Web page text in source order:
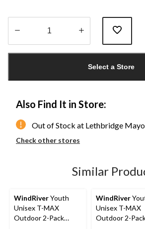
Select a Store
Also Find It in Store:
Out of Stock at Lethbridge
Check other stores
Similar
WindRiverYouth
Unisex T-MAX
Outdoor 2-Pack
WindRiver
Unisex T-MAX
Outdoor 2-